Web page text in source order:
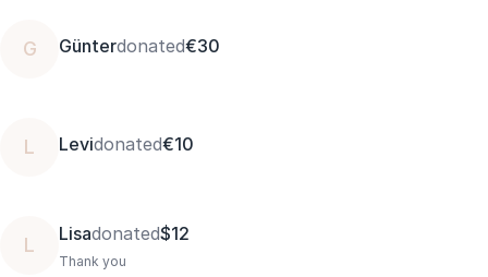
G Günterdonated€30
L Levidonated€10
L Lisadonated$12
Thank you